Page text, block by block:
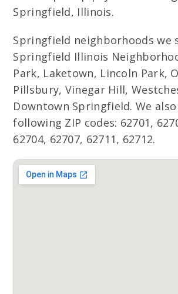
Springfield, Illinois.
Springfield neighborhoods we
Springfield Illinois
Park, Laketown, Lincoln Park,
Pillsbury, Vinegar Hill,
Downtown Springfield. We
following ZIP codes: 62701,
62704, 62707, 62711, 62712.